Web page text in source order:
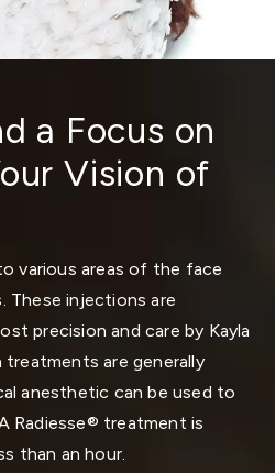
a Focus on
Vision of
various areas of the face
These injections are
precision and care by Kayla
treatments are generally
anesthetic can be used to
Radiesse® treatment is
than an hour.